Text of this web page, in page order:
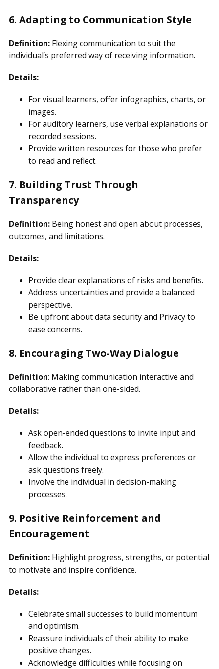
6. Adapting to Communication Style
Definition: Flexing communication to suit the
individual’s preferred way of receiving information.
Details:
For visual learners, offer infographics, charts, or
images.
For auditory learners, use verbal explanations or
recorded sessions.
Provide written resources for those who prefer
to read and reflect.
7. Building Trust Through
Transparency
Definition: Being honest and open about processes,
outcomes, and limitations.
Details:
Provide clear explanations of risks and benefits.
Address uncertainties and provide a balanced
perspective.
Be upfront about data security and Privacy to
ease concerns.
8. Encouraging Two-Way Dialogue
Definition: Making communication interactive and
collaborative rather than one-sided.
Details:
Ask open-ended questions to invite input and
feedback.
Allow the individual to express preferences or
ask questions freely.
Involve the individual in decision-making
processes.
9. Positive Reinforcement and
Encouragement
Definition: Highlight progress, strengths, or potential
to motivate and inspire confidence.
Details:
Celebrate small successes to build momentum
and optimism.
Reassure individuals of their ability to make
positive changes.
Acknowledge difficulties while focusing on